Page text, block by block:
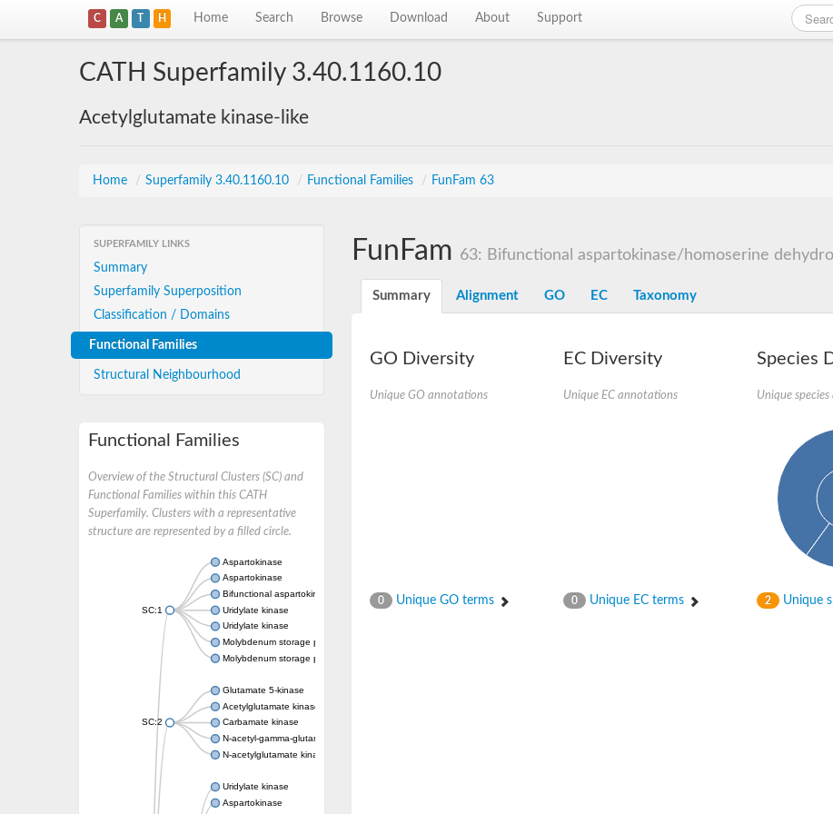
C A T H Home Search Browse Download About Support
CATH Superfamily 3.40.1160.10
Acetylglutamate kinase-like
Home / Superfamily 3.40.1160.10 / Functional Families / FunFam 63
SUPERFAMILY LINKS
Summary
Superfamily Superposition
Classification / Domains
Functional Families
Structural Neighbourhood
Functional Families
Overview of the Structural Clusters (SC) and
Functional Families within this CATH
Superfamily. Clusters with a representative
structure are represented by a filled circle.
SC:1
Aspartokinase
Aspartokinase
Bifunctional aspartokinase/homoserine dehydrogenase
Uridylate kinase
Uridylate kinase
Molybdenum storage protein subunit beta
Molybdenum storage protein subunit alpha
SC:2
Glutamate 5-kinase
Acetylglutamate kinase
Carbamate kinase
N-acetyl-gamma-glutamyl-phosphate reductase, variant
N-acetylglutamate kinase / N-acetylglutamate synthase
Uridylate kinase
Aspartokinase
FunFam 63: Bifunctional aspartokinase/homoserine
Summary Alignment GO EC Taxonomy
GO Diversity
Unique GO annotations
0 Unique GO terms
EC Diversity
Unique EC annotations
0 Unique EC terms
Species
Unique
2 Unique